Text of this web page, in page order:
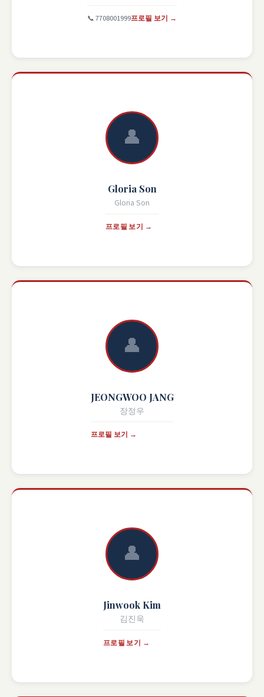
📞 7708001999프로필 보기 →
👤
Gloria Son
Gloria Son
프로필 보기 →
👤
JEONGWOO JANG
장정우
프로필 보기 →
👤
Jinwook Kim
김진욱
프로필 보기 →